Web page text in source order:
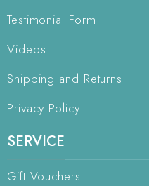
Testimonial Form
Videos
Shipping and Returns
Privacy Policy
SERVICE
Gift Vouchers